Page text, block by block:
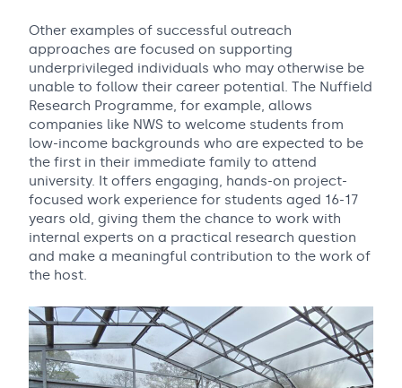
Other examples of successful outreach
approaches are focused on supporting
underprivileged individuals who may otherwise be
unable to follow their career potential. The Nuffield
Research Programme, for example, allows
companies like NWS to welcome students from
low-income backgrounds who are expected to be
the first in their immediate family to attend
university. It offers engaging, hands-on project-
focused work experience for students aged 16-17
years old, giving them the chance to work with
internal experts on a practical research question
and make a meaningful contribution to the work of
the host.